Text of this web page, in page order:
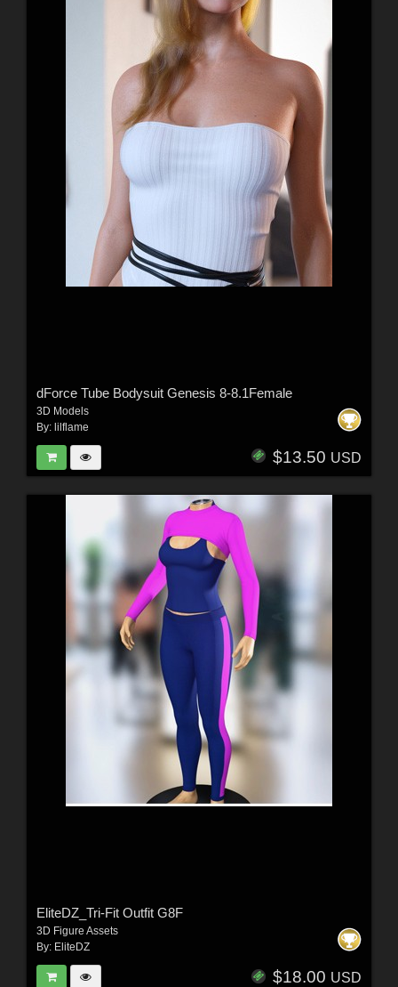
dForce Tube Bodysuit Genesis 8-8.1Female
3D Models
By: lilflame
$13.50 USD
EliteDZ_Tri-Fit Outfit G8F
3D Figure Assets
By: EliteDZ
$18.00 USD